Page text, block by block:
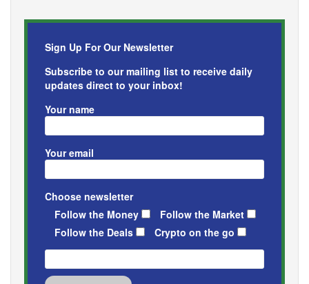
Sign Up For Our Newsletter
Subscribe to our mailing list to receive daily
updates direct to your inbox!
Your name
Your email
Choose newsletter
Follow the Money
Follow the Market
Follow the Deals
Crypto on the go